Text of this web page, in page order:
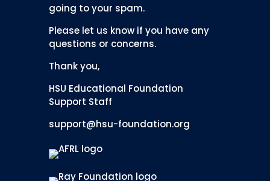
going to your spam.
Please let us know if you have any
questions or concerns.
Thank you,
HSU Educational Foundation
Support Staff
support@hsu-foundation.org